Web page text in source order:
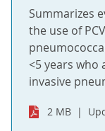
Summarizes
the use of
<5 years who
invasive
2 MB